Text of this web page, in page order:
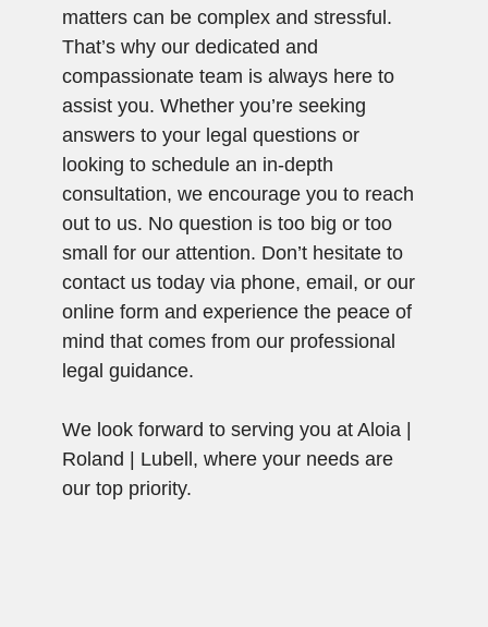
matters can be complex and stressful.
That’s why our dedicated and
compassionate team is always here to
assist you. Whether you’re seeking
answers to your legal questions or
looking to schedule an in-depth
consultation, we encourage you to reach
out to us. No question is too big or too
small for our attention. Don’t hesitate to
contact us today via phone, email, or our
online form and experience the peace of
mind that comes from our professional
legal guidance.
We look forward to serving you at Aloia |
Roland | Lubell, where your needs are
our top priority.